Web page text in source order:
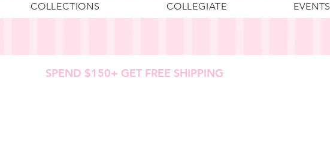
COLLECTIONS COLLEGIATE EVENTS
SPEND $150+ GET FREE SHIPPING